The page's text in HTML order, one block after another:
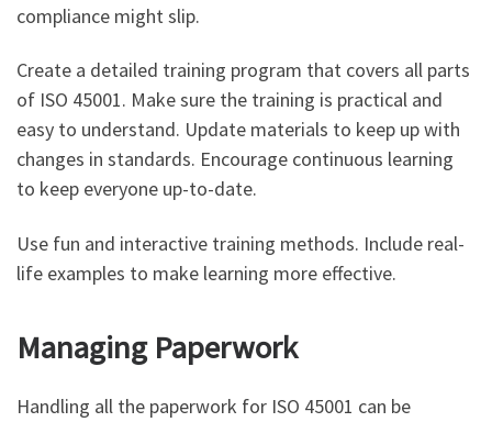
compliance might slip.
Create a detailed training program that covers all parts
of ISO 45001. Make sure the training is practical and
easy to understand. Update materials to keep up with
changes in standards. Encourage continuous learning
to keep everyone up-to-date.
Use fun and interactive training methods. Include real-
life examples to make learning more effective.
Managing Paperwork
Handling all the paperwork for ISO 45001 can be